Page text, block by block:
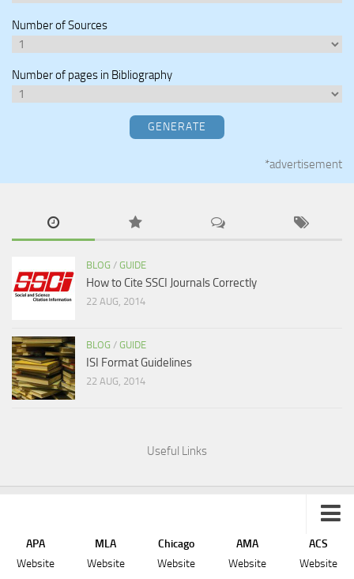
Number of Sources
Number of pages in Bibliography
GENERATE
*advertisement
BLOG / GUIDE
How to Cite SSCI Journals Correctly
22 AUG, 2014
BLOG / GUIDE
ISI Format Guidelines
22 AUG, 2014
Useful Links
Sitemap
APA MLA Chicago AMA
ACS
Website
Website Website Website
Website